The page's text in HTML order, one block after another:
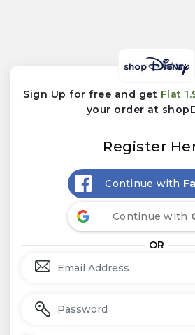
Sign Up for free and get Flat
your order at
Register
Continue with
Continue with
OR